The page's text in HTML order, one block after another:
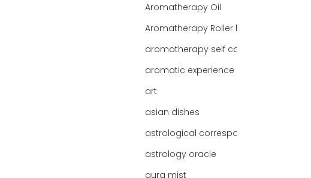
Aromatherapy Oil
aromatherapy self care
aromatic experience
art
asian dishes
astrology oracle